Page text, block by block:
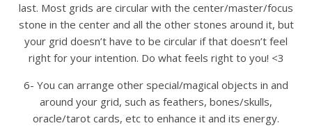
last. Most grids are circular with the center/master/focus
stone in the center and all the other stones around it, but
your grid doesn’t have to be circular if that doesn’t feel
right for your intention. Do what feels right to you! <3
6- You can arrange other special/magical objects in and
around your grid, such as feathers, bones/skulls,
oracle/tarot cards, etc to enhance it and its energy.